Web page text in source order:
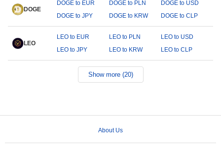
DOGE
DOGE to EUR DOGE to PLN
DOGE to USD
DOGE to JPY
DOGE to KRW DOGE to CLP
LEO
LEO to EUR LEO to PLN
LEO to USD
LEO to JPY
LEO to KRW LEO to CLP
Show more (20)
About Us